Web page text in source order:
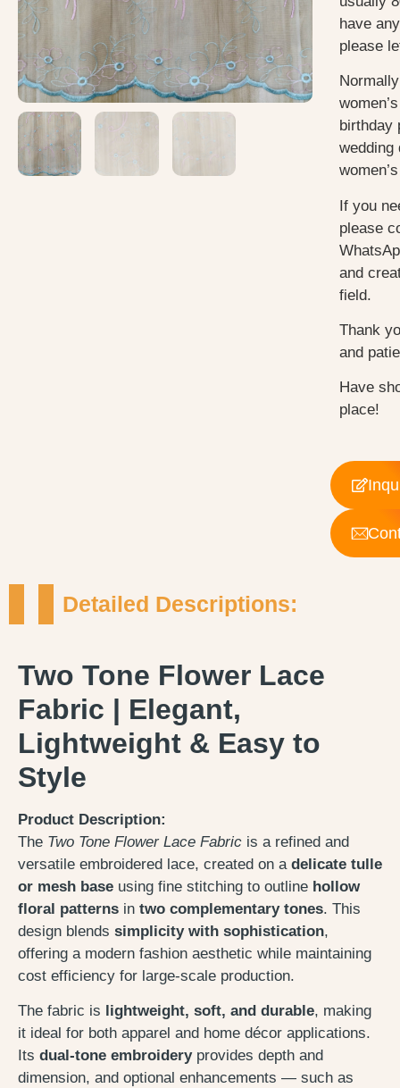
have
please
birthday
wedding
If you
please
and
field.
Thank
and
Have
place!
Detailed Descriptions:
Two Tone Flower Lace
Fabric | Elegant,
Lightweight & Easy to
Style
Product Description:
The Two Tone Flower Lace Fabric is a refined and
versatile embroidered lace, created on a delicate tulle
or mesh base using fine stitching to outline hollow
floral patterns in two complementary tones. This
design blends simplicity with sophistication,
offering a modern fashion aesthetic while maintaining
cost efficiency for large-scale production.
The fabric is lightweight, soft, and durable, making
it ideal for both apparel and home décor applications.
Its dual-tone embroideryprovides depth and
dimension, and optional enhancements — such as